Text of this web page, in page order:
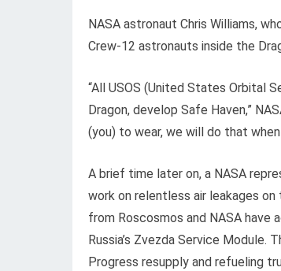
NASA astronaut Chris Williams,
Crew-12 astronauts inside the
“All USOS (United States Orbital
Dragon, develop Safe Haven,”
(you) to wear, we will do that when
A brief time later on, a NASA
work on relentless air leakages
from Roscosmos and NASA
Russia’s Zvezda Service
Progress resupply and refueling